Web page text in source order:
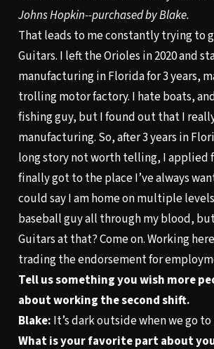
Johns Hopkin--purchased by Blake.
That leads to me constantly trying to
Guitars. I left the Orioles in 2020 and
manufacturing in Florida for 3 years,
trolling motor factory. I hate boats,
fishing guy, but I found out that I
manufacturing. So, after 3 years in
long story not worth telling, I applied
finally got to the place I’ve always
could say I am home on multiple
baseball guy all through my blood,
Guitars at that? Come on. Working
trading the endorsement for
Tell us something you wish more
about working the second shift.
Blake: It’s dark outside when we go
What is your favorite part about